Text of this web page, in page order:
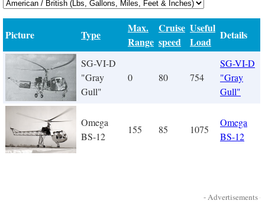
Picture Type
Max.
Range
Cruise
speed
Useful
Load
Details
SG-VI-D
"Gray
Gull"
0 80 754
SG-VI-D
"Gray
Gull"
Omega
BS-12
155 85 1075
Omega
BS-12
- Advertisements -